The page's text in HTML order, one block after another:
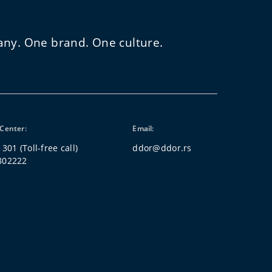
One brand. One culture.
(Toll-free call)
Email:
ddor@ddor.rs